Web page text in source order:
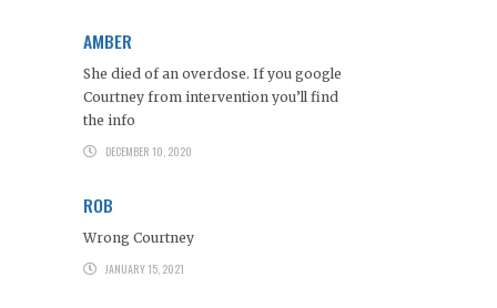
AMBER
She died of an overdose. If you google
Courtney from intervention you’ll find
the info
DECEMBER 10, 2020
ROB
Wrong Courtney
JANUARY 15, 2021